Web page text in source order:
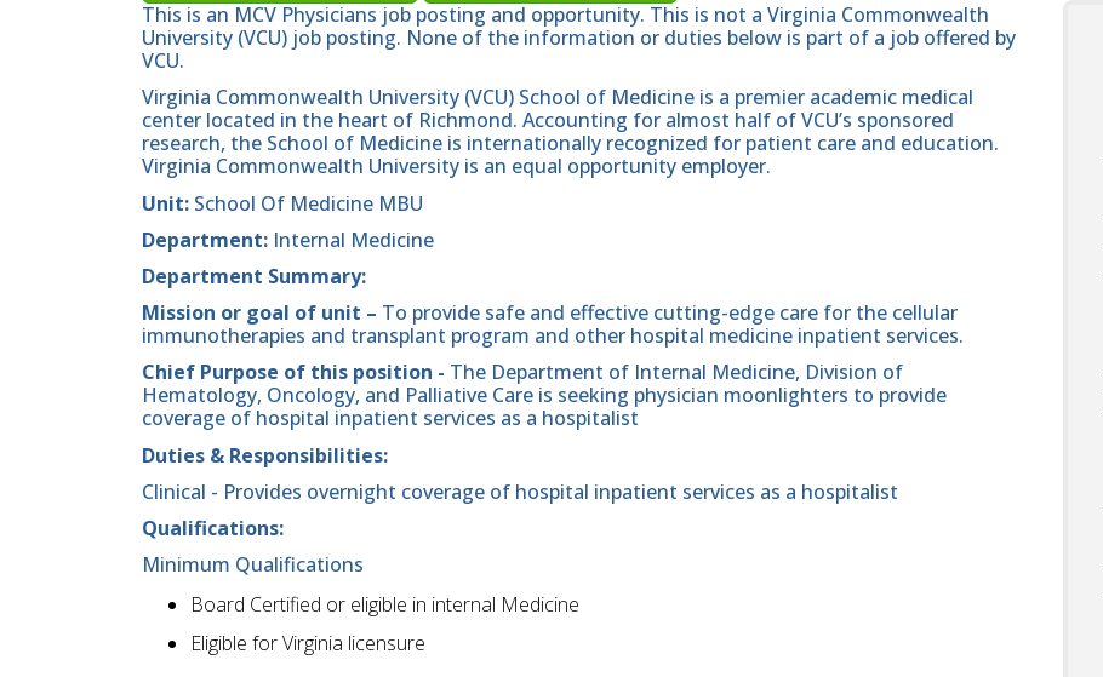
This is an MCV Physicians job posting and opportunity. This is not a Virginia Commonwealth
University (VCU) job posting. None of the information or duties below is part of a job offered by
VCU.
Virginia Commonwealth University (VCU) School of Medicine is a premier academic medical
center located in the heart of Richmond. Accounting for almost half of VCU’s sponsored
research, the School of Medicine is internationally recognized for patient care and education.
Virginia Commonwealth University is an equal opportunity employer.
Unit: School Of Medicine MBU
Department: Internal Medicine
Department Summary:
Mission or goal of unit – To provide safe and effective cutting-edge care for the cellular
immunotherapies and transplant program and other hospital medicine inpatient services.
Chief Purpose of this position - The Department of Internal Medicine, Division of
Hematology, Oncology, and Palliative Care is seeking physician moonlighters to provide
coverage of hospital inpatient services as a hospitalist
Duties & Responsibilities:
Clinical - Provides overnight coverage of hospital inpatient services as a hospitalist
Qualifications:
Minimum Qualifications
Board Certified or eligible in internal Medicine
Eligible for Virginia licensure